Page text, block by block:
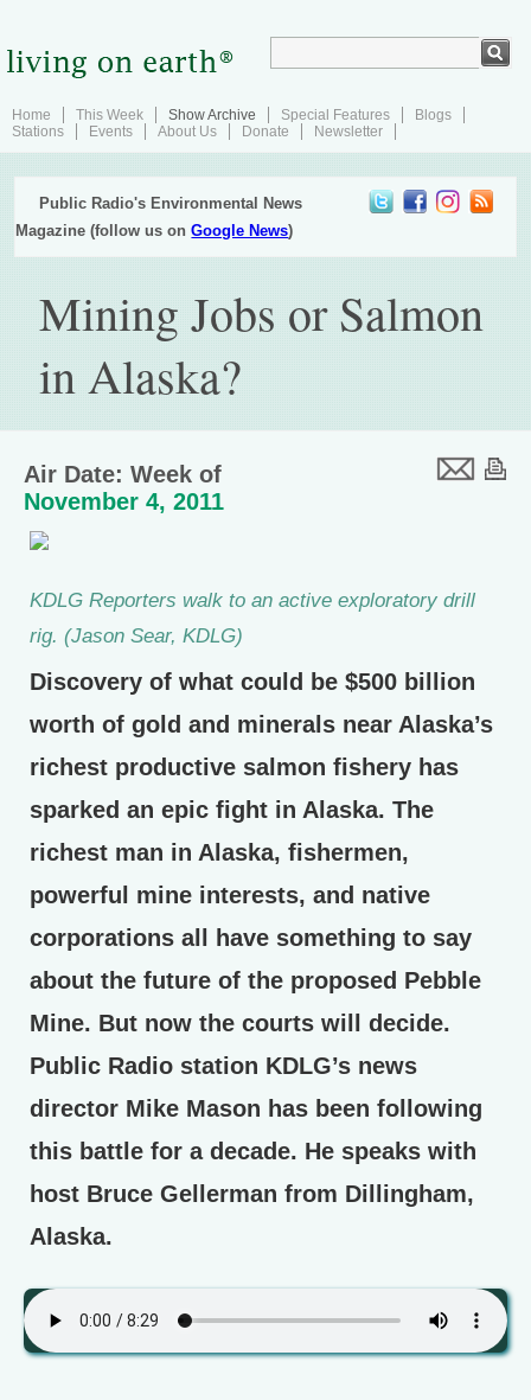
Home This Week Show Archive Special Features
Blogs
Stations
Events About Us Donate Newsletter
Public Radio's Environmental News
Magazine (follow us onGoogle News)
Mining Jobs or Salmon
in Alaska?
Air Date: Week of
November 4, 2011
KDLG Reporters walk to an active exploratory drill
rig. (Jason Sear, KDLG)
Discovery of what could be $500 billion
worth of gold and minerals near Alaska’s
richest productive salmon fishery has
sparked an epic fight in Alaska. The
richest man in Alaska, fishermen,
powerful mine interests, and native
corporations all have something to say
about the future of the proposed Pebble
Mine. But now the courts will decide.
Public Radio station KDLG’s news
director Mike Mason has been following
this battle for a decade. He speaks with
host Bruce Gellerman from Dillingham,
Alaska.